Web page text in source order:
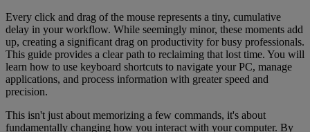
Every click and drag of the mouse represents a tiny, cumulative
delay in your workflow. While seemingly minor, these moments add
up, creating a significant drag on productivity for busy professionals.
This guide provides a clear path to reclaiming that lost time. You will
learn how to use keyboard shortcuts to navigate your PC, manage
applications, and process information with greater speed and
precision.
This isn't just about memorizing a few commands, it's about
fundamentally changing how you interact with your computer. By